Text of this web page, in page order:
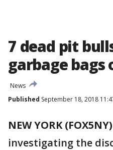
7 dead pit
garbage bags
News
Published September 18, 2018
NEW YORK (FOX5NY)
investigating the